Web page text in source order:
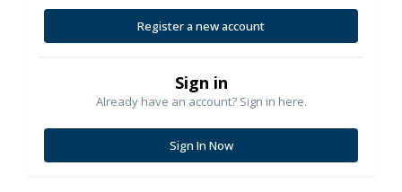
Register a new account
Sign in
Already have an account? Sign in here.
Sign In Now